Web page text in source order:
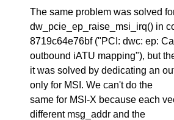
The same problem was solved
dw_pcie_ep_raise_msi_irq() in
8719c64e76bf ("PCI: dwc: ep:
outbound iATU mapping"), but
it was solved by dedicating an
only for MSI. We can't do the
same for MSI-X because each
different msg_addr and the